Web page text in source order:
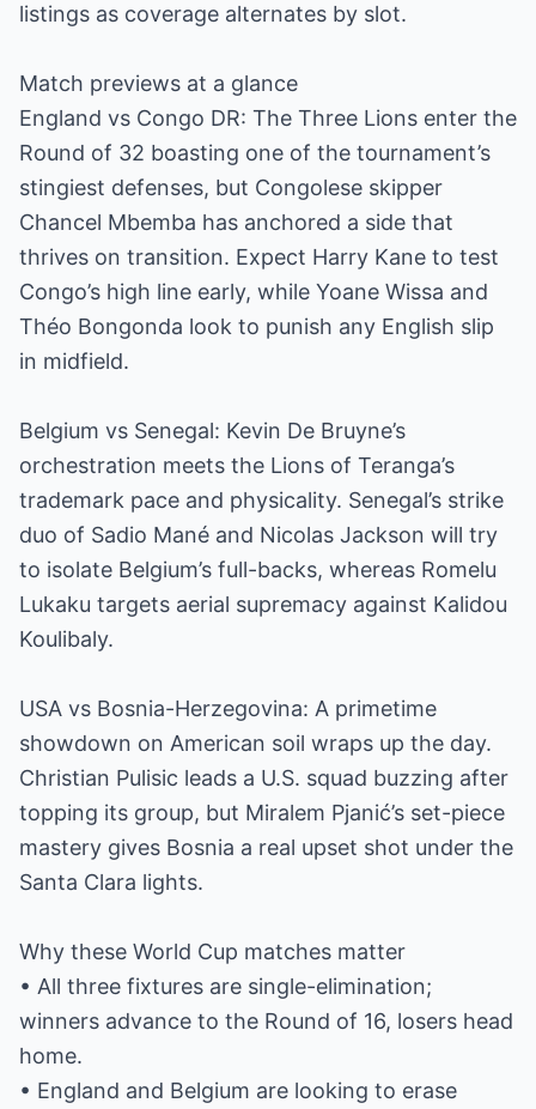
listings as coverage alternates by slot.
Match previews at a glance
England vs Congo DR: The Three Lions enter the
Round of 32 boasting one of the tournament’s
stingiest defenses, but Congolese skipper
Chancel Mbemba has anchored a side that
thrives on transition. Expect Harry Kane to test
Congo’s high line early, while Yoane Wissa and
Théo Bongonda look to punish any English slip
in midfield.
Belgium vs Senegal: Kevin De Bruyne’s
orchestration meets the Lions of Teranga’s
trademark pace and physicality. Senegal’s strike
duo of Sadio Mané and Nicolas Jackson will try
to isolate Belgium’s full-backs, whereas Romelu
Lukaku targets aerial supremacy against Kalidou
Koulibaly.
USA vs Bosnia-Herzegovina: A primetime
showdown on American soil wraps up the day.
Christian Pulisic leads a U.S. squad buzzing after
topping its group, but Miralem Pjanić’s set-piece
mastery gives Bosnia a real upset shot under the
Santa Clara lights.
Why these World Cup matches matter
• All three fixtures are single-elimination;
winners advance to the Round of 16, losers head
home.
• England and Belgium are looking to erase